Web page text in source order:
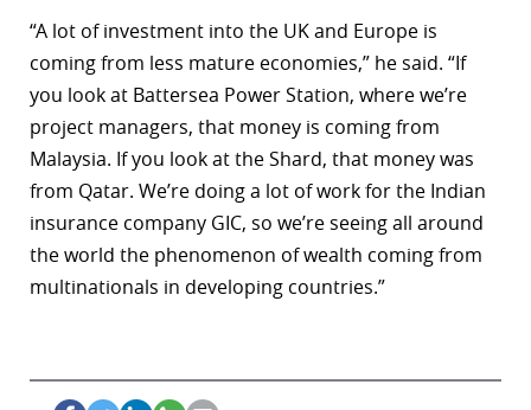
“A lot of investment into the UK and Europe is
coming from less mature economies,” he said. “If
you look at Battersea Power Station, where we’re
project managers, that money is coming from
Malaysia. If you look at the Shard, that money was
from Qatar. We’re doing a lot of work for the Indian
insurance company GIC, so we’re seeing all around
the world the phenomenon of wealth coming from
multinationals in developing countries.”